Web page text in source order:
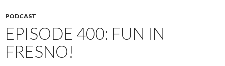
PODCAST
EPISODE 400: FUN IN
FRESNO!